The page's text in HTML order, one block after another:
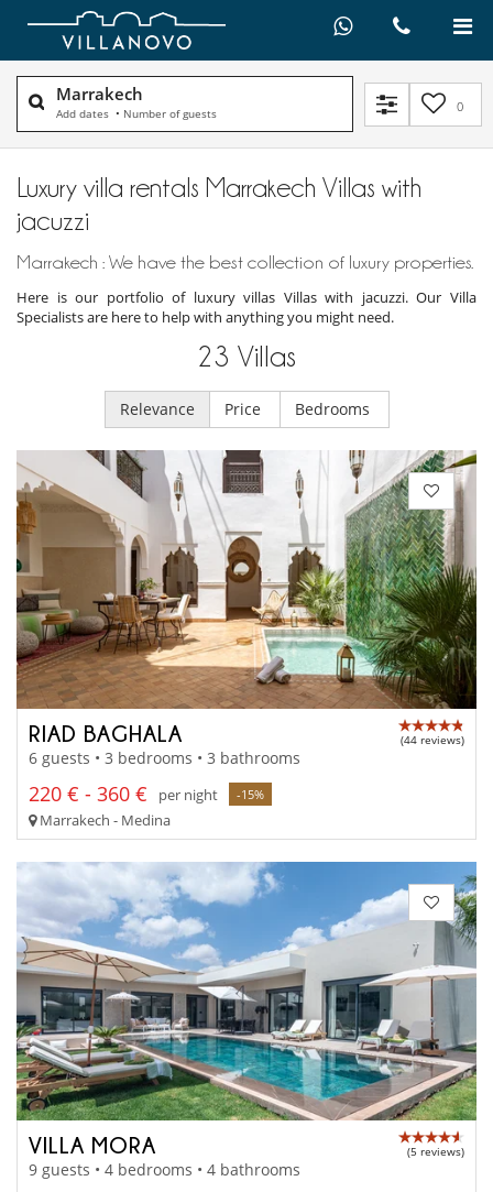
Marrakech
Add dates • Number of guests 0
Luxury villa rentals Marrakech Villas with
jacuzzi
Marrakech : We have the best collection of luxury properties.
Here is our portfolio of luxury villas Villas with jacuzzi. Our Villa
Specialists are here to help with anything you might need.
23 Villas
Relevance Price Bedrooms
RIAD BAGHALA (44 reviews)
6 guests • 3 bedrooms • 3 bathrooms
220 € - 360 € per night -15%
Marrakech - Medina
VILLA MORA (5 reviews)
9 guests • 4 bedrooms • 4 bathrooms